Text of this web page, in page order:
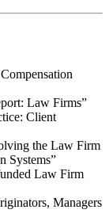
Law Firms”
Client
the Law Firm
Systems”
Law Firm
Managers